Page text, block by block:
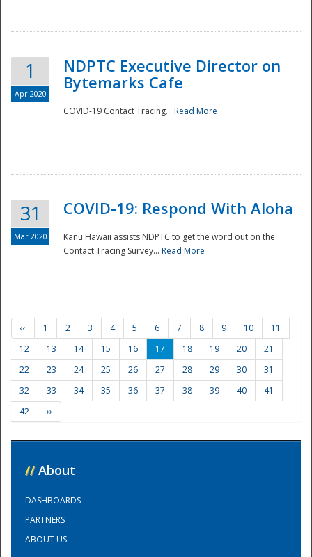
1
Apr 2020
NDPTC Executive Director on
Bytemarks Cafe
COVID-19 Contact Tracing... Read More
31
Mar 2020
COVID-19: Respond With Aloha
Kanu Hawaii assists NDPTC to get the word out on the
Contact Tracing Survey... Read More
‹‹ 1 2 3 4 5 6 7 8 9 10
11
12
13 14 15 16 17 18 19 20
21
22
23 24 25 26 27 28 29 30
31
32
33 34 35 36 37 38 39 40
41
42
››
// About
DASHBOARDS
PARTNERS
ABOUT US